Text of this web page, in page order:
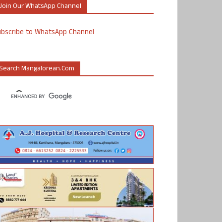
Our WhatsApp Channel
to WhatsApp Channel
Mangalorean.com